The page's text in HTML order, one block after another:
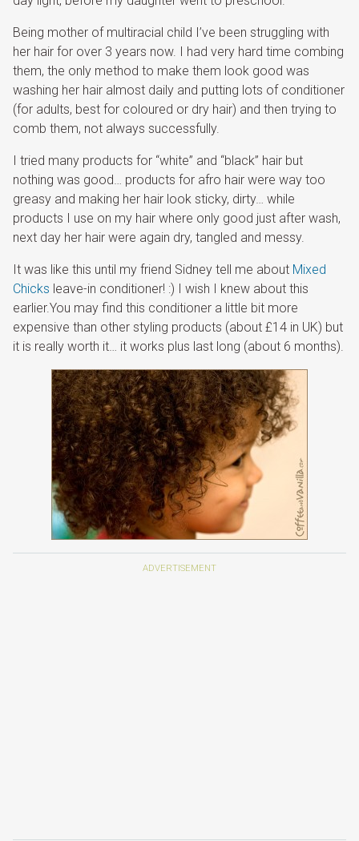
Being mother of multiracial child I’ve been struggling with
her hair for over 3 years now. I had very hard time combing
them, the only method to make them look good was
washing her hair almost daily and putting lots of conditioner
(for adults, best for coloured or dry hair) and then trying to
comb them, not always successfully.
I tried many products for “white” and “black” hair but
nothing was good… products for afro hair were way too
greasy and making her hair look sticky, dirty… while
products I use on my hair where only good just after wash,
next day her hair were again dry, tangled and messy.
It was like this until my friend Sidney tell me about Mixed
Chicks leave-in conditioner! :) I wish I knew about this
earlier.You may find this conditioner a little bit more
expensive than other styling products (about £14 in UK) but
it is really worth it… it works plus last long (about 6 months).